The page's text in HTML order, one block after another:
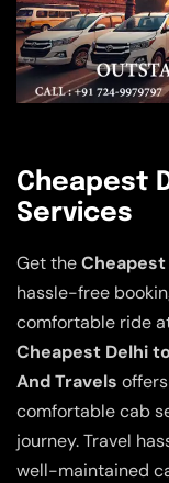
Cheapest
Services
Get theCheapest
hassle-free
comfortable ride
Cheapest Delhi
And Travels
comfortable cab
journey. Travel
well-maintained